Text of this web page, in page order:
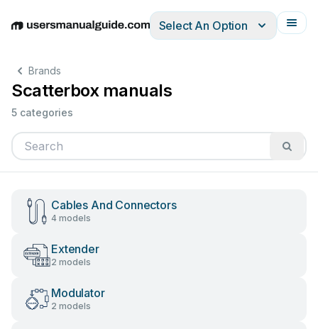
EnglishDeutschEspañolItalianoFrançais
Select An Option
Brands
Scatterbox manuals
5 categories
Cables And Connectors
4 models
Extender
2 models
Modulator
2 models